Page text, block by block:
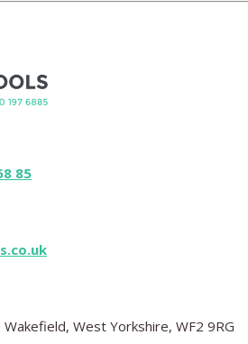
85
West Yorkshire, WF2 9RG